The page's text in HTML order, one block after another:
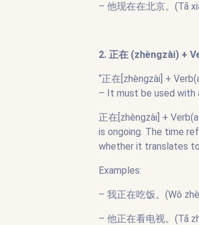
– 他现在在北京。(Tā
2. 正在 (zhèngzài) +
“正在[zhèngzài] +
– It must be used with
正在[zhèngzài] +
is ongoing. The time
whether it translates
Examples:
– 我正在吃饭。(Wǒ
– 他正在看电视。(Tā